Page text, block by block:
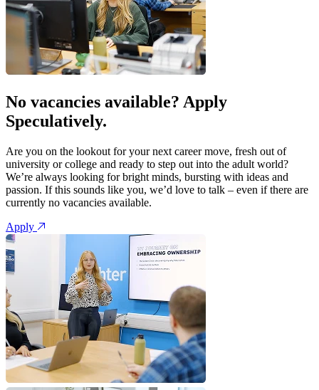
No vacancies available? Apply
Speculatively.
Are you on the lookout for your next career move, fresh out of
university or college and ready to step out into the adult world?
We’re always looking for bright minds, bursting with ideas and
passion. If this sounds like you, we’d love to talk – even if there are
currently no vacancies available.
Apply